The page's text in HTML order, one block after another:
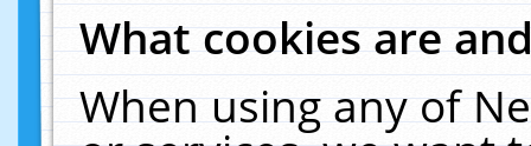
What cookies are
When using any of